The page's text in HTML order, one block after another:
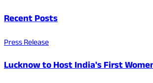
Recent Posts
Press Release
Lucknow to Host India's First